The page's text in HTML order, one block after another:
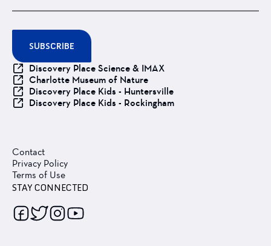
SUBSCRIBE
Discovery Place Science & IMAX
Charlotte Museum of Nature
Discovery Place Kids - Huntersville
Discovery Place Kids - Rockingham
Contact
Privacy Policy
Terms of Use
STAY CONNECTED
Follow
us
Follow
us
us
us